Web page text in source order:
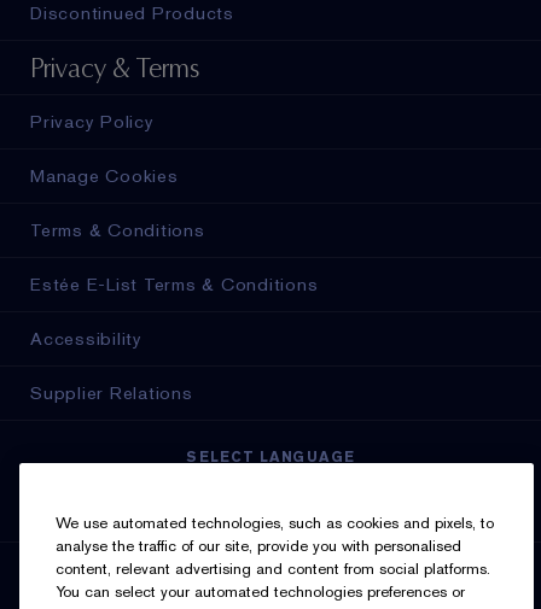
Discontinued Products
Privacy & Terms
Privacy Policy
Manage Cookies
Terms & Conditions
Estée E-List Terms & Conditions
Accessibility
Supplier Relations
SELECT LANGUAGE
SIGN UP FOR UPDATES
We use automated technologies, such as cookies and pixels, to
analyse the traffic of our site, provide you with personalised
content, relevant advertising and content from social platforms.
You can select your automated technologies preferences or